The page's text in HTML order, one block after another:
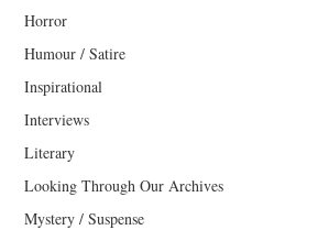
Horror
Humour / Satire
Inspirational
Interviews
Literary
Looking Through Our Archives
Mystery / Suspense